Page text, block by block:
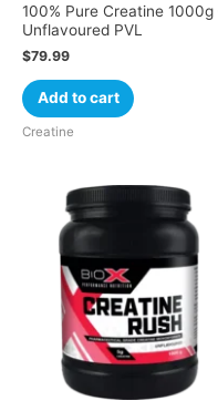
100% Pure Creatine 1000g
Unflavoured PVL
$79.99
Add to cart
Creatine